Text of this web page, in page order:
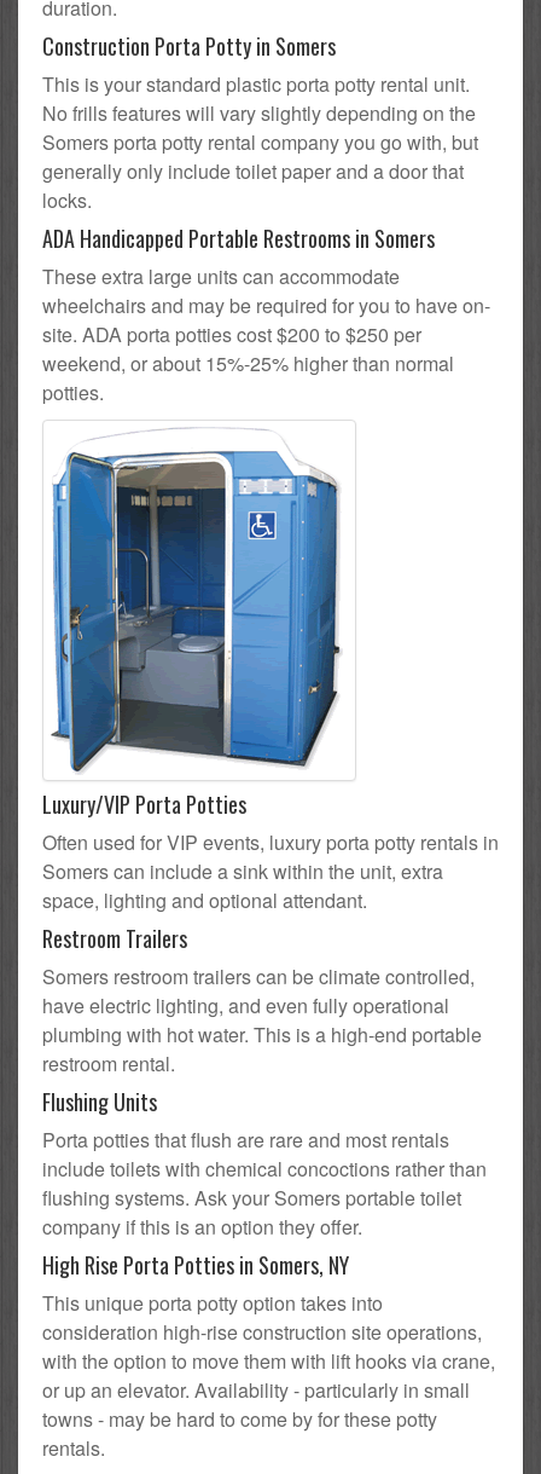
duration.
Construction Porta Potty in Somers
This is your standard plastic porta potty rental unit.
No frills features will vary slightly depending on the
Somers porta potty rental company you go with, but
generally only include toilet paper and a door that
locks.
ADA Handicapped Portable Restrooms in Somers
These extra large units can accommodate
wheelchairs and may be required for you to have on-
site. ADA porta potties cost $200 to $250 per
weekend, or about 15%-25% higher than normal
potties.
Luxury/VIP Porta Potties
Often used for VIP events, luxury porta potty rentals in
Somers can include a sink within the unit, extra
space, lighting and optional attendant.
Restroom Trailers
Somers restroom trailers can be climate controlled,
have electric lighting, and even fully operational
plumbing with hot water. This is a high-end portable
restroom rental.
Flushing Units
Porta potties that flush are rare and most rentals
include toilets with chemical concoctions rather than
flushing systems. Ask your Somers portable toilet
company if this is an option they offer.
High Rise Porta Potties in Somers, NY
This unique porta potty option takes into
consideration high-rise construction site operations,
with the option to move them with lift hooks via crane,
or up an elevator. Availability - particularly in small
towns - may be hard to come by for these potty
rentals.